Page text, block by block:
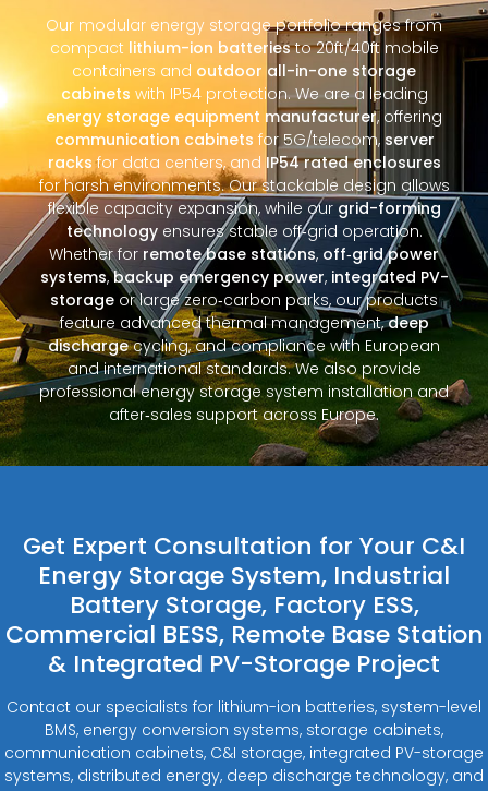
Our modular energy storage portfolio ranges from
compact lithium-ion batteriesto 20ft/40ft mobile
containers and outdoor all-in-one storage
cabinets with IP54 protection. We are a leading
energy storage equipment manufacturer, offering
communication cabinets for 5G/telecom, server
racksfor data centers, and IP54 rated enclosures
for harsh environments. Our stackable design allows
flexible capacity expansion, while ourgrid-forming
technologyensures stable off‑grid operation.
Whether for remote base stations, off‑grid power
systems,backup emergency power, integrated PV-
storage or large zero‑carbon parks, our products
feature advanced thermal management,deep
dischargecycling, and compliance with European
and international standards. We also provide
professional energy storage system installation and
after‑sales support across Europe.
Get Expert Consultation for Your C&I
Energy Storage System, Industrial
Battery Storage, Factory ESS,
Commercial BESS, Remote Base Station
& Integrated PV-Storage Project
Contact our specialists for lithium-ion batteries, system-level
BMS, energy conversion systems, storage cabinets,
communication cabinets, C&I storage, integrated PV-storage
systems, distributed energy, deep discharge technology, and